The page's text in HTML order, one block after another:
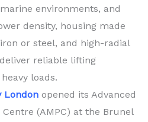
environments, and
density, housing made
or steel, and high-radial
reliable lifting
loads.
London opened its Advanced
Centre (AMPC) at the Brunel